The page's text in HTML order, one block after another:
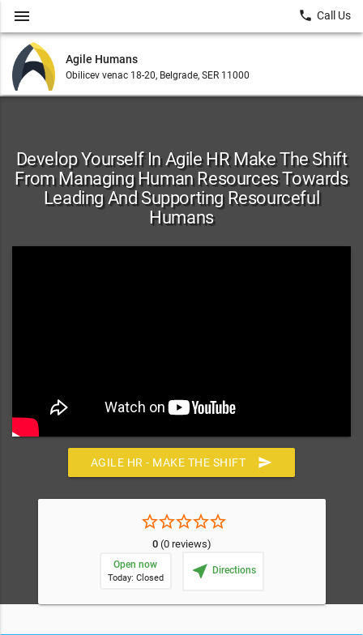
Agile Humans
Obilicev venac 18-20, Belgrade, SER 11000
menu local_phone Call Us
Develop Yourself In Agile HR Make The Shift
From Managing Human Resources Towards
Leading And Supporting Resourceful
Humans
AGILE HR - MAKE THE SHIFT send
star_borderstar_borderstar_borderstar_borderstar_border
0(0 reviews)
Open now
Today: Closed near_me Directions